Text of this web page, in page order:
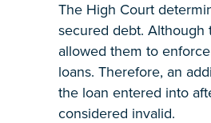
The High Court
secured debt. Although
allowed them to
loans. Therefore, an
the loan entered into
considered invalid.